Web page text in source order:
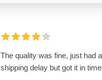
The quality was fine, just had a
shipping delay but got it in